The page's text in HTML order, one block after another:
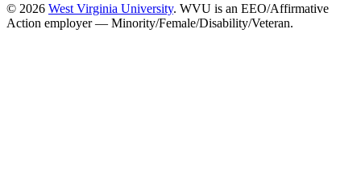
© 2026 West Virginia University. WVU is an EEO/Affirmative
Action employer — Minority/Female/Disability/Veteran.